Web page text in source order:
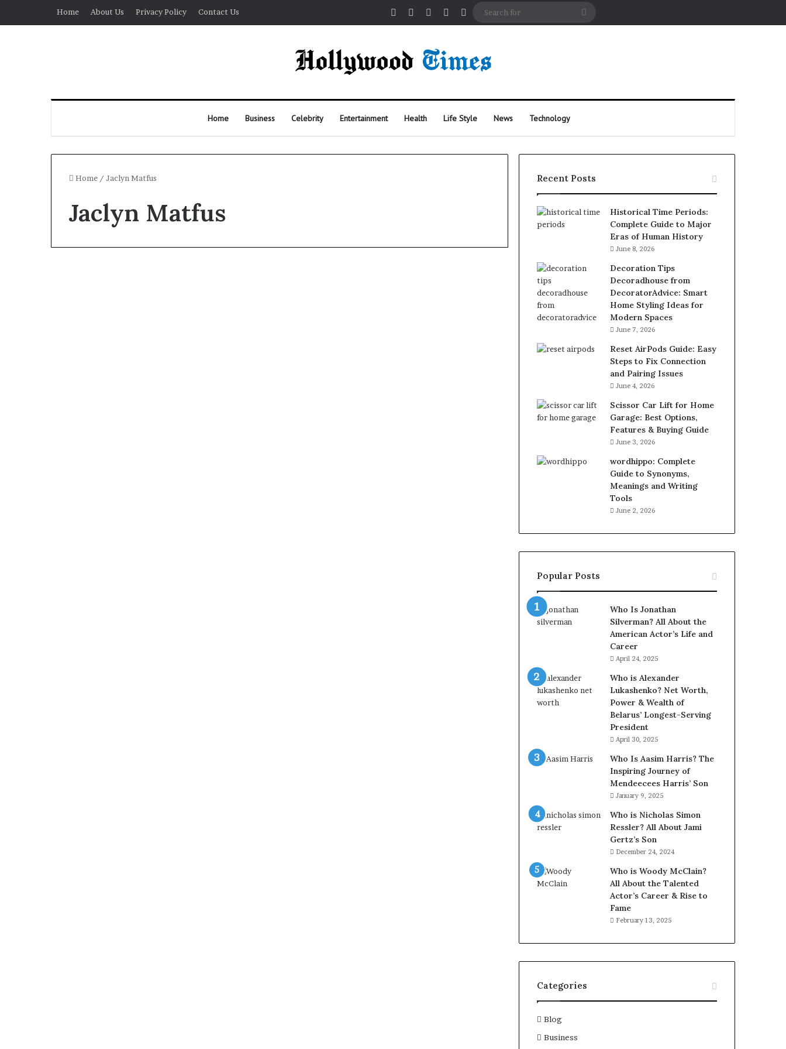
Home About Us Privacy Policy Contact Us Facebook PinterestInstagram
Random Article
Home Business Celebrity Entertainment Health Life Style News Technology
Home / Jaclyn Matfus
Jaclyn Matfus
Recent Posts
Historical Time Periods:
Complete Guide to Major
Eras of Human History
June 8, 2026
Decoration Tips
Decoradhouse from
DecoratorAdvice: Smart
Home Styling Ideas for
Modern Spaces
June 7, 2026
Reset AirPods Guide: Easy
Steps to Fix Connection
and Pairing Issues
June 4, 2026
Scissor Car Lift for Home
Garage: Best Options,
Features & Buying Guide
June 3, 2026
wordhippo: Complete
Guide to Synonyms,
Meanings and Writing
Tools
June 2, 2026
Popular Posts
Who Is Jonathan
Silverman? All About the
American Actor’s Life and
Career
April 24, 2025
Who is Alexander
Lukashenko? Net Worth,
Power & Wealth of
Belarus’ Longest-Serving
President
April 30, 2025
Who Is Aasim Harris? The
Inspiring Journey of
Mendeecees Harris’ Son
January 9, 2025
Who is Nicholas Simon
Ressler? All About Jami
Gertz’s Son
December 24, 2024
Who is Woody McClain?
All About the Talented
Actor’s Career & Rise to
Fame
February 13, 2025
Categories
Blog
Business